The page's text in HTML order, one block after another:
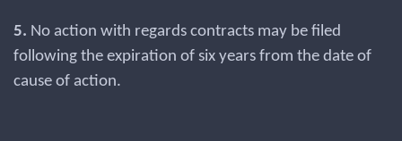
5. No action with regards contracts may be filed
following the expiration of six years from the date of
cause of action.